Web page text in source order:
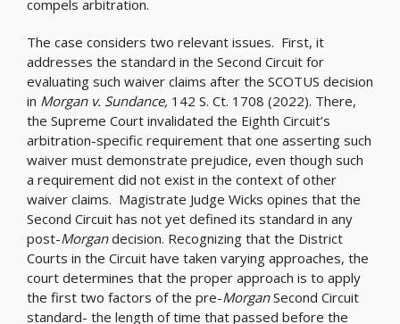
compels arbitration.
The case considers two relevant issues. First, it
addresses the standard in the Second Circuit for
evaluating such waiver claims after the SCOTUS decision
in Morgan v. Sundance, 142 S. Ct. 1708 (2022). There,
the Supreme Court invalidated the Eighth Circuit’s
arbitration-specific requirement that one asserting such
waiver must demonstrate prejudice, even though such
a requirement did not exist in the context of other
waiver claims. Magistrate Judge Wicks opines that the
Second Circuit has not yet defined its standard in any
post-Morgandecision. Recognizing that the District
Courts in the Circuit have taken varying approaches, the
court determines that the proper approach is to apply
the first two factors of the pre-MorganSecond Circuit
standard- the length of time that passed before the